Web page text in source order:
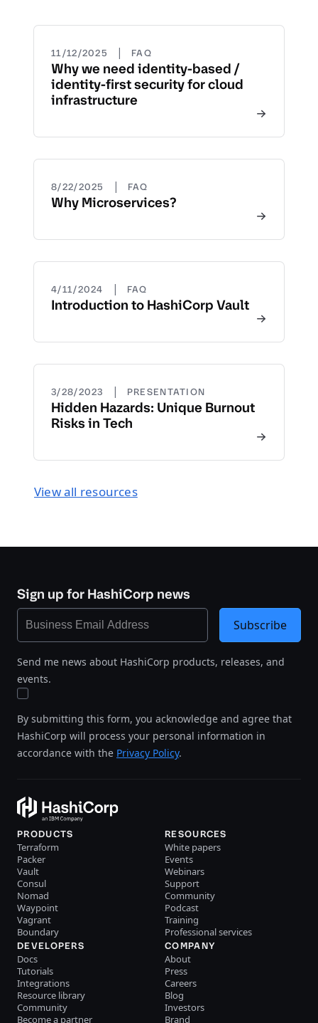
11/12/2025 | FAQ
Why we need identity-based /
identity-first security for cloud
infrastructure
8/22/2025 | FAQ
Why Microservices?
4/11/2024 | FAQ
Introduction to HashiCorp Vault
3/28/2023 | PRESENTATION
Hidden Hazards: Unique Burnout
Risks in Tech
View all resources
Sign up for HashiCorp news
Send me news about HashiCorp products, releases, and
events.
By submitting this form, you acknowledge and agree that
HashiCorp will process your personal information in
accordance with the Privacy Policy.
Subscribe
PRODUCTS
Terraform
Packer
Vault
Consul
Nomad
Waypoint
Vagrant
Boundary
RESOURCES
White papers
Events
Webinars
Support
Community
Podcast
Training
Professional services
DEVELOPERS
Docs
Tutorials
Integrations
Resource library
Community
Become a partner
COMPANY
About
Press
Careers
Blog
Investors
Brand